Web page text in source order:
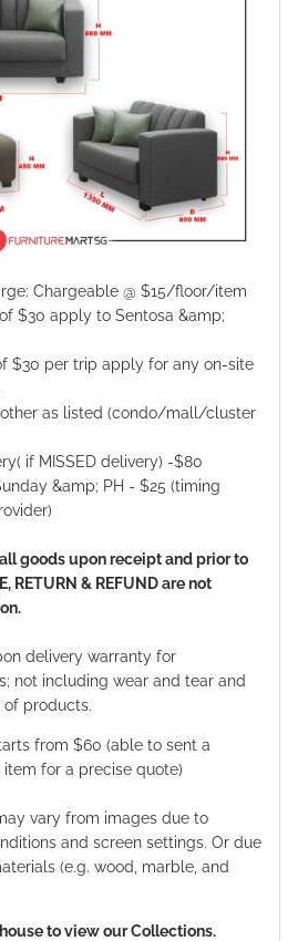
Chargeable @ $15/floor/item
$30 apply to Sentosa &amp;
$30 per trip apply for any on-site
other as listed (condo/mall/cluster
if MISSED delivery) -$80
&amp; PH - $25 (timing
goods upon receipt and prior to
RETURN & REFUND are not
delivery warranty for
not including wear and tear and
products.
from $60 (able to sent a
for a precise quote)
vary from images due to
and screen settings. Or due
(e.g. wood, marble, and
to view our Collections.